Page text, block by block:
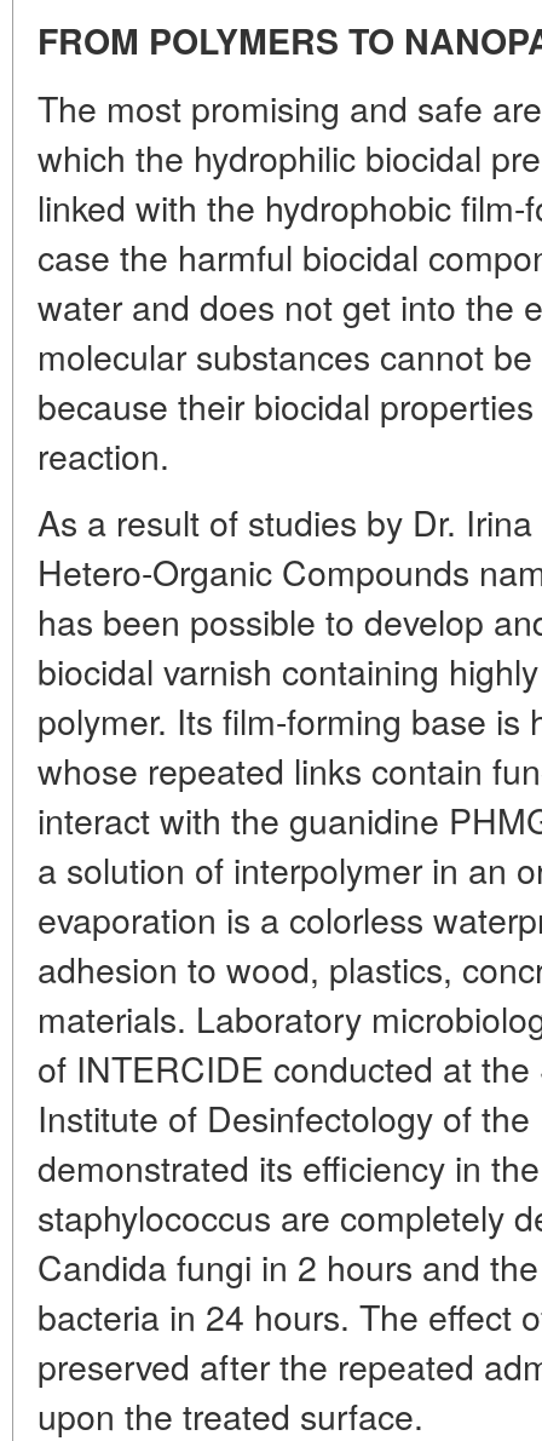
FROM POLYMERS TO
The most promising and safe
which the hydrophilic biocidal
linked with the hydrophobic
case the harmful biocidal
water and does not get into the
molecular substances cannot
because their biocidal
reaction.
As a result of studies by Dr.
Hetero-Organic Compounds
has been possible to develop
biocidal varnish containing
polymer. Its film-forming base is
whose repeated links contain
interact with the guanidine
a solution of interpolymer in an
evaporation is a colorless
adhesion to wood, plastics,
materials. Laboratory
of INTERCIDE conducted at
Institute of Desinfectology of
demonstrated its efficiency in
staphylococcus are completely
Candida fungi in 2 hours and
bacteria in 24 hours. The effect
preserved after the repeated
upon the treated surface.